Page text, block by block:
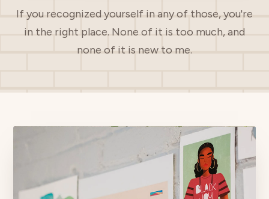
If you recognized yourself in any of those, you're
in the right place. None of it is too much, and
none of it is new to me.